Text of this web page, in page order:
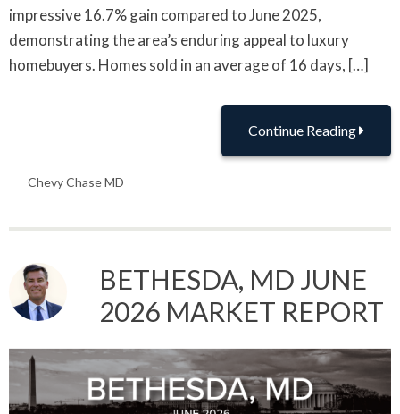
impressive 16.7% gain compared to June 2025,
demonstrating the area’s enduring appeal to luxury
homebuyers. Homes sold in an average of 16 days, […]
Continue Reading
Chevy Chase MD
BETHESDA, MD JUNE
2026 MARKET REPORT